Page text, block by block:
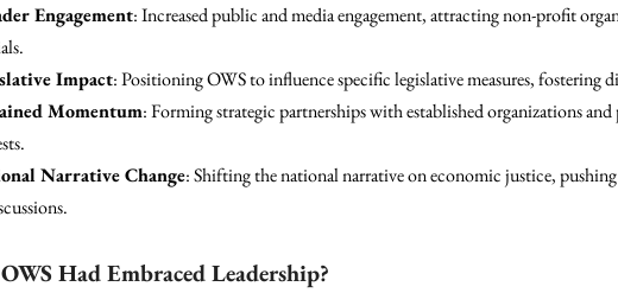
Engagement: Increased public and media engagement, attracting non-profit
Impact: Positioning OWS to influence specific legislative measures, fostering
Momentum: Forming strategic partnerships with established organizations
Narrative Change: Shifting the national narrative on economic justice,
Had Embraced Leadership?